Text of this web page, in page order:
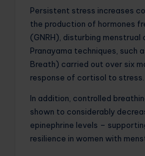
Persistent stress increases
the production of hormones
(GNRH), disturbing
Pranayama techniques, such
Breath) carried out over six
response of cortisol to stress.
In addition, controlled
shown to considerably
epinephrine levels –
resilience in women with